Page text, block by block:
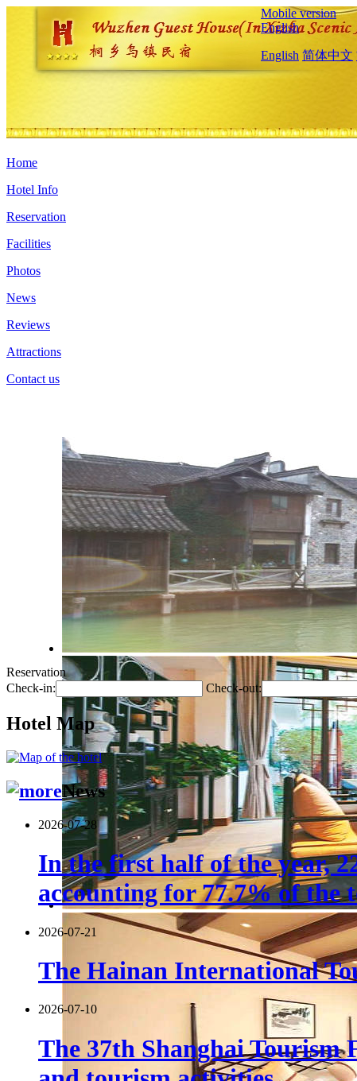
Mobile version
English
English 简体中文
Home
Hotel Info
Reservation
Facilities
Photos
News
Reviews
Attractions
Contact us
Reservation
Check-in:
Check-out:
Hotel Map
News
2026-07-28
In the first half of the year,
accounting for 77.7% of the
2026-07-21
The Hainan International
2026-07-10
The 37th Shanghai Tourism